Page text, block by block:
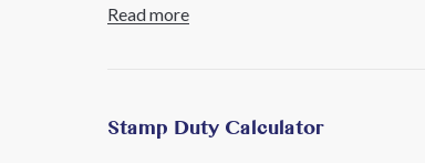
all nearby, offering plenty of options for
Broadway are also within easy reach,
and leisure amenities, including Filmworks
Read more
Stamp Duty Calculator